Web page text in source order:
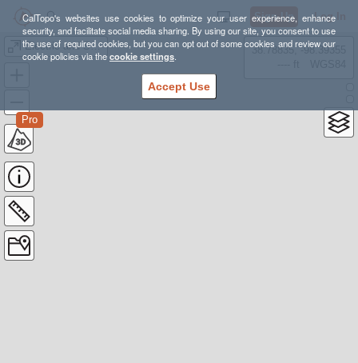
CalTopo's websites use cookies to optimize your user experience, enhance
security, and facilitate social media sharing. By using our site, you consent to use
the use of required cookies, but you can opt out of some cookies and review our
cookie policies via thecookie settings.
Accept Use
Sign Up Log In
Electric and Sepulcher
Pro
38.78835, -98.39355